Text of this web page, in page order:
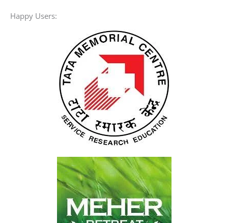
For More Discount
8% pay by UPI or Online